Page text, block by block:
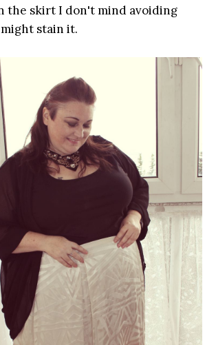
the skirt I don't mind avoiding
stain it.